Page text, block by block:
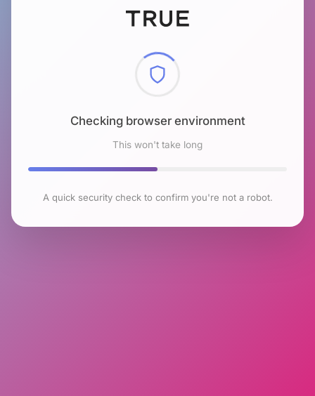
Checking browser environment
This won't take long
A quick security check to confirm you're not a robot.